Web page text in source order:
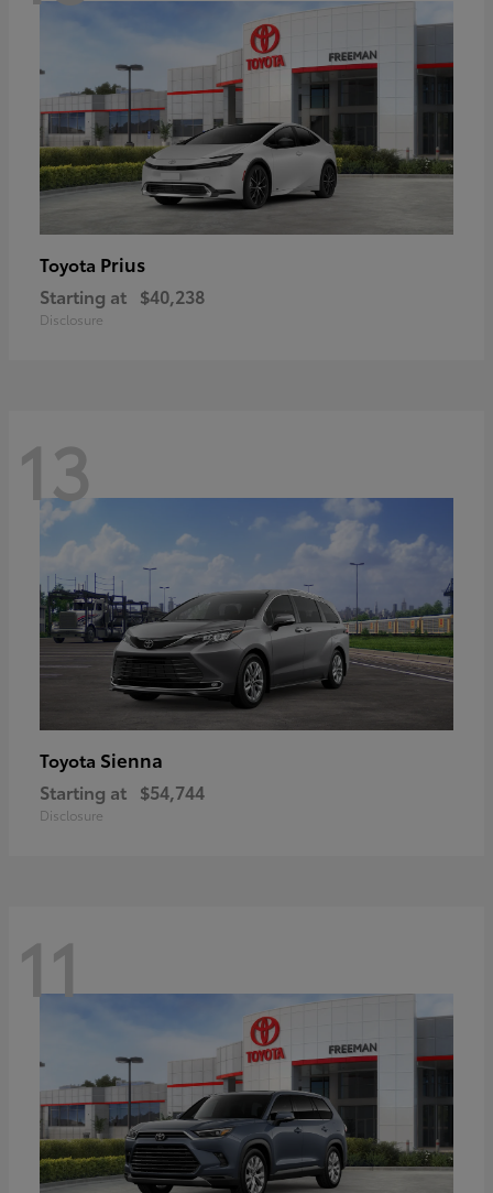
Toyota Prius
Starting at $40,238
Disclosure
13
Toyota Sienna
Starting at $54,744
Disclosure
11